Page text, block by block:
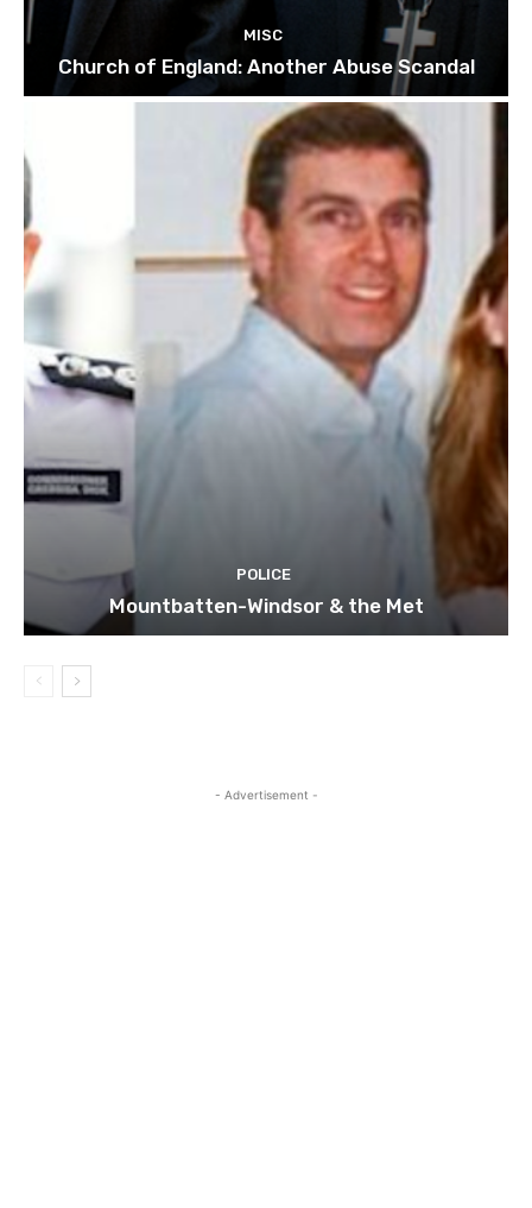
MISC
Church of England: Another Abuse Scandal
POLICE
Mountbatten-Windsor & the Met
- Advertisement -